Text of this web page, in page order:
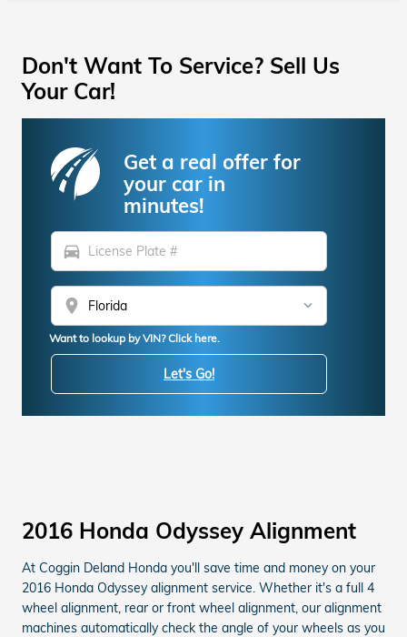
Don't Want To Service? Sell Us
Your Car!
Get a real offer for
your car in
minutes!
directions_car
location_on
Want to lookup by VIN? Click here.
Let's Go!
2016 Honda Odyssey Alignment
At Coggin Deland Honda you'll save time and money on your
2016 Honda Odyssey alignment service. Whether it's a full 4
wheel alignment, rear or front wheel alignment, our alignment
machines automatically check the angle of your wheels as you